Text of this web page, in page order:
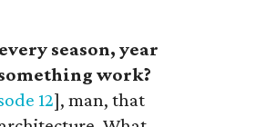
season, year
work?
12], man, that